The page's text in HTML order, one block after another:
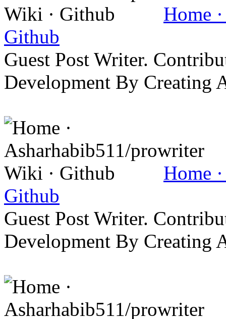
Home
Github
Guest Post Writer.
Development By Creating
Home
Github
Guest Post Writer.
Development By Creating